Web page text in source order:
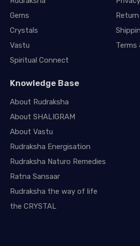
Gems
Crystals
Vastu
Spiritual Connect
Terms
Knowledge Base
About Rudraksha
About SHALIGRAM
About Vastu
Rudraksha Energisation
Rudraksha Naturo Remedies
Ratna Sansaar
Rudraksha the way of life
the CRYSTAL